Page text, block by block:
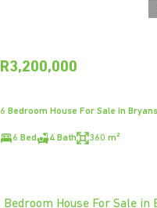
R3,200,000
6 Bedroom House For Sale in
6 Bed 4 Bath 360 m²